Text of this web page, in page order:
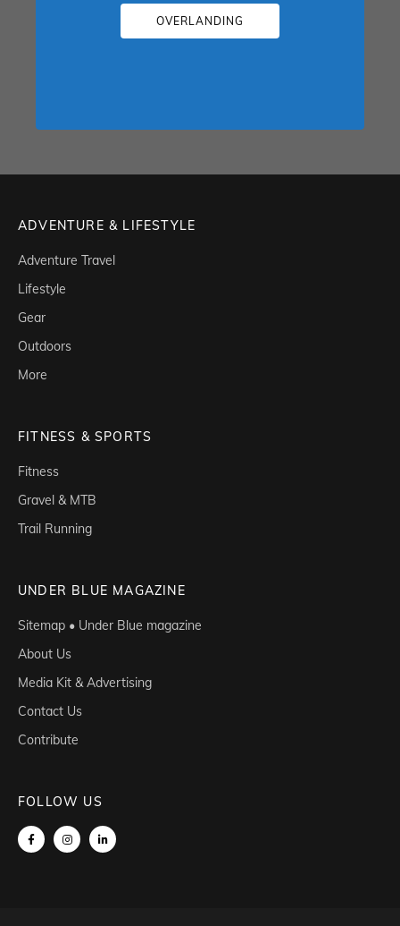
OVERLANDING
ADVENTURE & LIFESTYLE
Adventure Travel
Lifestyle
Gear
Outdoors
More
FITNESS & SPORTS
Fitness
Gravel & MTB
Trail Running
UNDER BLUE MAGAZINE
Sitemap • Under Blue magazine
About Us
Media Kit & Advertising
Contact Us
Contribute
FOLLOW US